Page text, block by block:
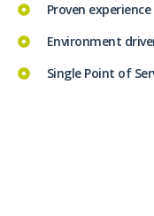
Proven experience
Environment
Single Point of